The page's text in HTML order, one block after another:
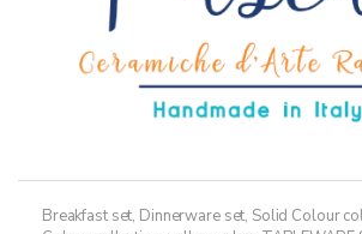
page
Breakfast set, Dinnerware set, Solid Colour